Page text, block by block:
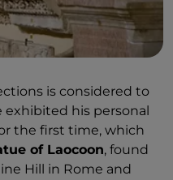
is considered to
exhibited his personal
the first time, which
of Laocoon, found
Hill in Rome and